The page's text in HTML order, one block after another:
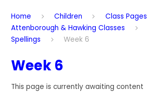
Home Children Class Pages
Attenborough & Hawking Classes
Spellings
Week 6
Week 6
This page is currently awaiting content